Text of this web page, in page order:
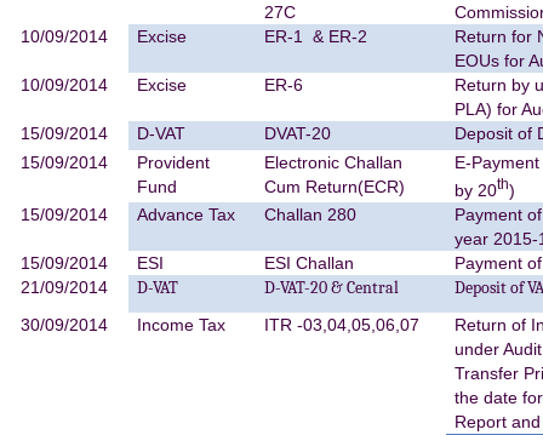
27C
10/09/2014
Excise ER-1 & ER-2
Return for
EOUs for
10/09/2014
Excise ER-6
Return by
PLA) for
15/09/2014
D-VAT DVAT-20
Deposit of
15/09/2014
Provident
Fund
Electronic Challan
Cum Return(ECR)
E-
by 20th)
15/09/2014
Advance Tax Challan 280
Payment
year 2015-
15/09/2014
ESI ESI Challan
Payment
21/09/2014
D-VAT D-VAT-20 & Central Deposit of
30/09/2014 Income Tax ITR -03,04,05,06,07
Return of
under
Transfer
the date
Report